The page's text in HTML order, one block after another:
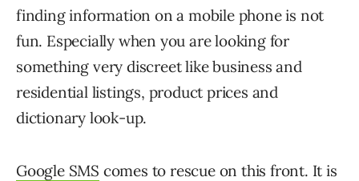
finding information on a mobile phone is not
fun. Especially when you are looking for
something very discreet like business and
residential listings, product prices and
dictionary look-up.
Google SMS comes to rescue on this front. It is